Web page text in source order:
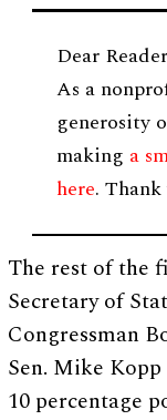
Dear
As a
generosity
making a
here. Thank
The rest of the
Secretary of
Congressman
Sen. Mike
10 percentage